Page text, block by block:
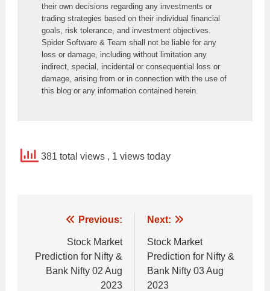
their own decisions regarding any investments or
trading strategies based on their individual financial
goals, risk tolerance, and investment objectives.
Spider Software & Team shall not be liable for any
loss or damage, including without limitation any
indirect, special, incidental or consequential loss or
damage, arising from or in connection with the use of
this blog or any information contained herein.
381 total views , 1 views today
navigation
Previous:
Stock Market
Prediction for Nifty &
Bank Nifty 02 Aug
2023
Next:
Stock Market
Prediction for Nifty &
Bank Nifty 03 Aug
2023